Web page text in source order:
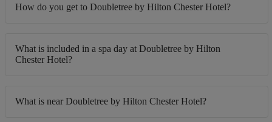
How do you get to Doubletree by Hilton Chester Hotel?
What is included in a spa day at Doubletree by Hilton
Chester Hotel?
What is near Doubletree by Hilton Chester Hotel?